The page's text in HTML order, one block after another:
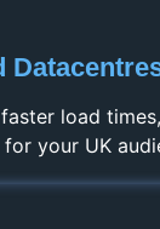
load
your UK